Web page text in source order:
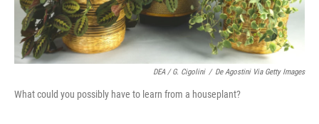
DEA / G. Cigolini / De Agostini Via Getty Images
What could you possibly have to learn from a houseplant?